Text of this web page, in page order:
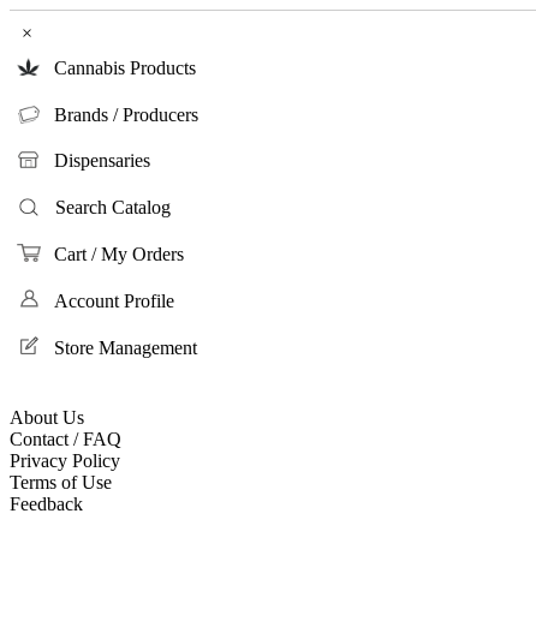
×
Cannabis Products
Brands / Producers
Dispensaries
Search Catalog
Cart / My Orders
Account Profile
Store Management
About Us
Contact / FAQ
Privacy Policy
Terms of Use
Feedback